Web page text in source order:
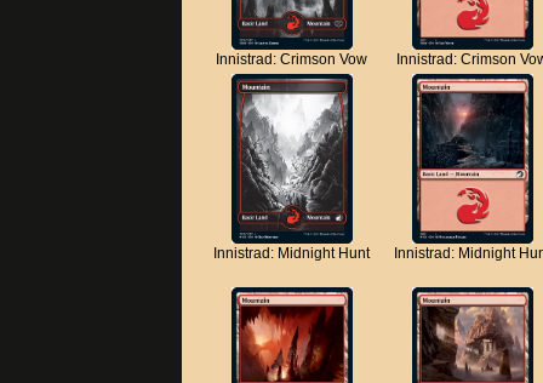
Innistrad: Crimson Vow Innistrad: Crimson
Innistrad: Midnight Hunt Innistrad: Midnight